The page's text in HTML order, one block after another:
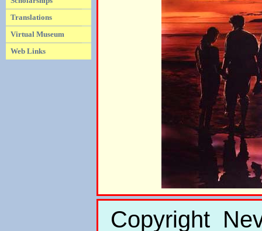
Translations
Virtual Museum
Web Links
Copyright